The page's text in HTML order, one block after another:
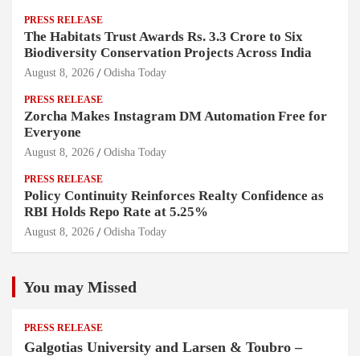
PRESS RELEASE
The Habitats Trust Awards Rs. 3.3 Crore to Six
Biodiversity Conservation Projects Across India
August 8, 2026 Odisha Today
PRESS RELEASE
Zorcha Makes Instagram DM Automation Free for
Everyone
August 8, 2026 Odisha Today
PRESS RELEASE
Policy Continuity Reinforces Realty Confidence as
RBI Holds Repo Rate at 5.25%
August 8, 2026 Odisha Today
You may Missed
PRESS RELEASE
Galgotias University and Larsen & Toubro –